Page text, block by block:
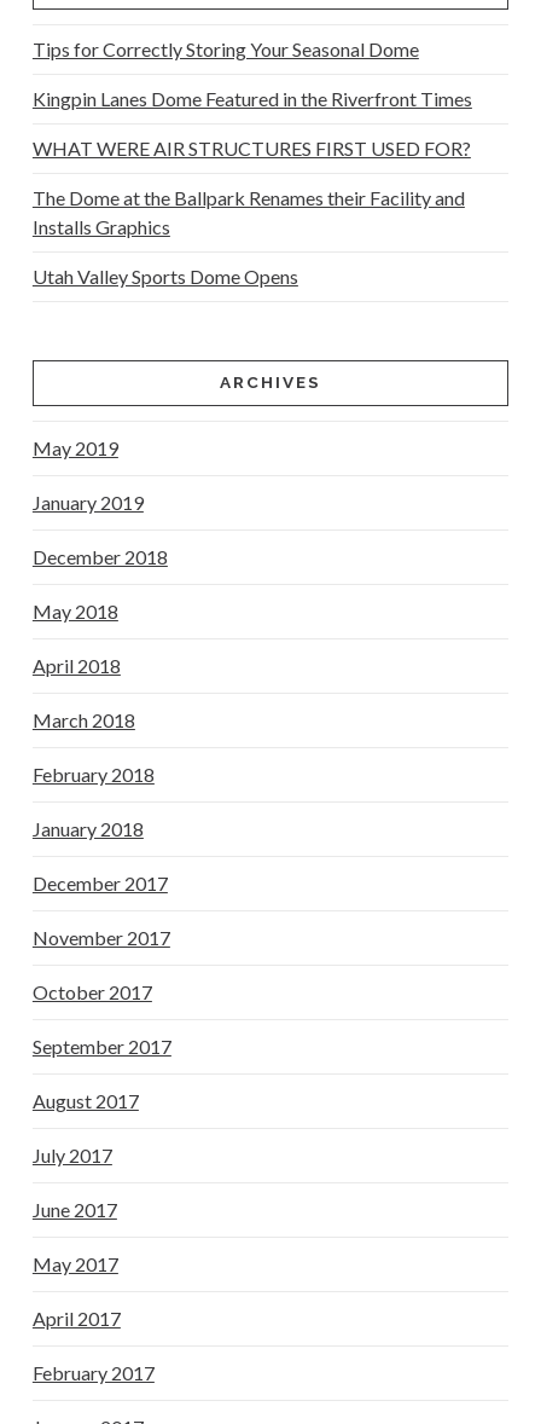
Tips for Correctly Storing Your Seasonal Dome
Kingpin Lanes Dome Featured in the Riverfront Times
WHAT WERE AIR STRUCTURES FIRST USED FOR?
The Dome at the Ballpark Renames their Facility and
Installs Graphics
Utah Valley Sports Dome Opens
ARCHIVES
May 2019
January 2019
December 2018
May 2018
April 2018
March 2018
February 2018
January 2018
December 2017
November 2017
October 2017
September 2017
August 2017
July 2017
June 2017
May 2017
April 2017
February 2017